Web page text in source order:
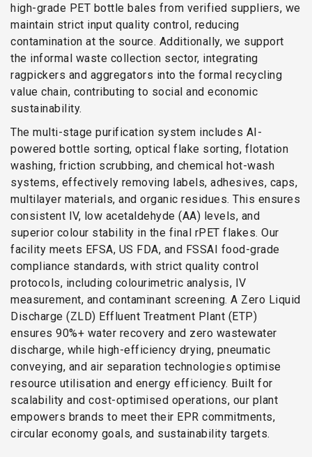
high-grade PET bottle bales from verified suppliers, we
maintain strict input quality control, reducing
contamination at the source. Additionally, we support
the informal waste collection sector, integrating
ragpickers and aggregators into the formal recycling
value chain, contributing to social and economic
sustainability.
The multi-stage purification system includes AI-
powered bottle sorting, optical flake sorting, flotation
washing, friction scrubbing, and chemical hot-wash
systems, effectively removing labels, adhesives, caps,
multilayer materials, and organic residues. This ensures
consistent IV, low acetaldehyde (AA) levels, and
superior colour stability in the final rPET flakes. Our
facility meets EFSA, US FDA, and FSSAI food-grade
compliance standards, with strict quality control
protocols, including colourimetric analysis, IV
measurement, and contaminant screening. A Zero Liquid
Discharge (ZLD) Effluent Treatment Plant (ETP)
ensures 90%+ water recovery and zero wastewater
discharge, while high-efficiency drying, pneumatic
conveying, and air separation technologies optimise
resource utilisation and energy efficiency. Built for
scalability and cost-optimised operations, our plant
empowers brands to meet their EPR commitments,
circular economy goals, and sustainability targets.